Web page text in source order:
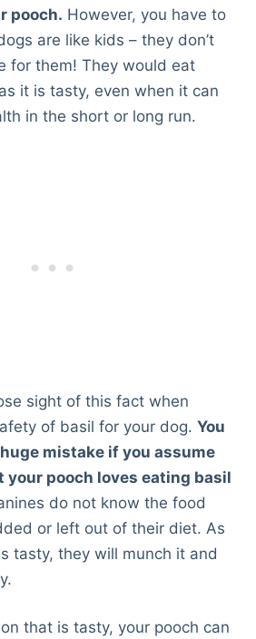
pooch. However, you have to
are like kids – they don’t
for them! They would eat
it is tasty, even when it can
in the short or long run.
sight of this fact when
of basil for your dog. You
mistake if you assume
pooch loves eating basil
do not know the food
or left out of their diet. As
tasty, they will munch it and
that is tasty, your pooch can